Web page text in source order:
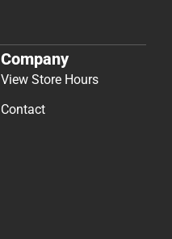
Company
View Store Hours
Contact